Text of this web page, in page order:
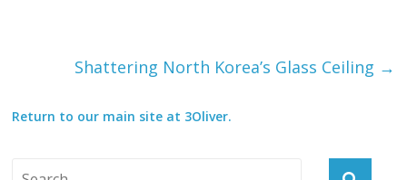
Shattering North Korea’s Glass Ceiling →
Return to our main site at 3Oliver.